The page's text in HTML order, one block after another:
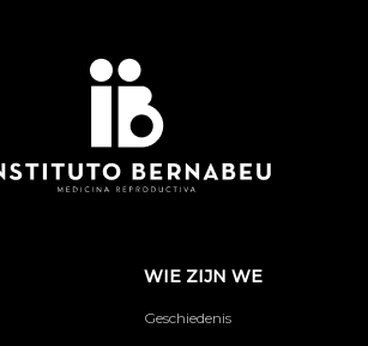
WIE ZIJN WE
Geschiedenis